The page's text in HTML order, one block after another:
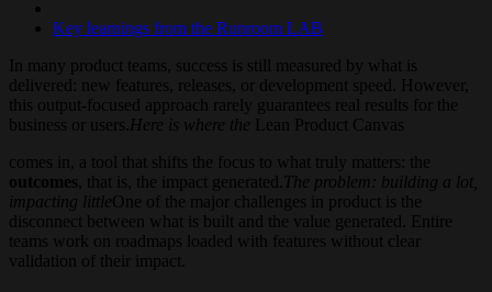
Key learnings from the Runroom LAB
In many product teams, success is still measured by what is
delivered: new features, releases, or development speed. However,
this output-focused approach rarely guarantees real results for the
business or users. Here is where the
Lean Product Canvas
comes in, a tool that shifts the focus to what truly matters: the
outcomes , that is, the impact generated.
The problem: building a lot,
impacting little One of the major challenges in product is the
disconnect between what is built and the value generated. Entire
teams work on roadmaps loaded with features without clear
validation of their impact.